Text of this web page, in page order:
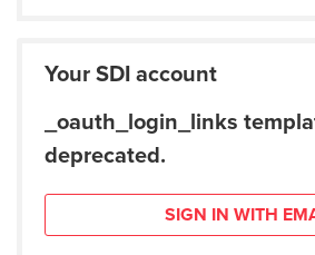
Your SDI account
_oauth_login_links
deprecated.
SIGN IN WITH